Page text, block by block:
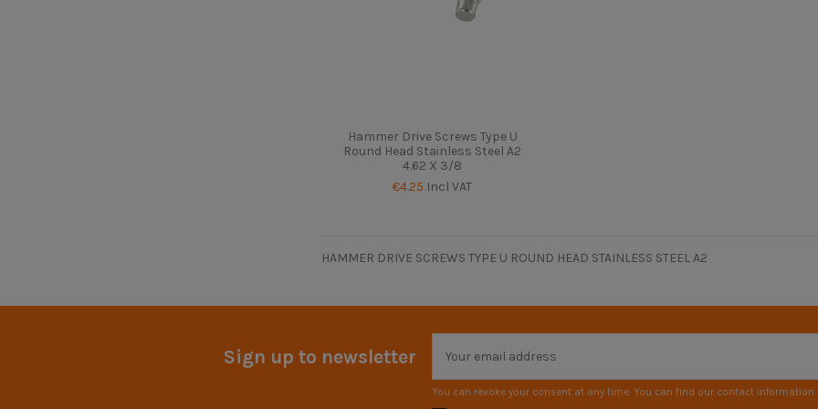
Hammer Drive Screws Type U
Round Head Stainless Steel A2
4.62 X 3/8
€4.25 Incl VAT
HAMMER DRIVE SCREWS TYPE U ROUND HEAD STAINLESS STEEL A2
Sign up to newsletter
You can revoke your consent at any time. You can find our contact